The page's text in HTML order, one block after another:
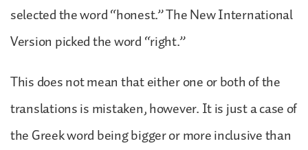
selected the word “honest.” The New International
Version picked the word “right.”
This does not mean that either one or both of the
translations is mistaken, however. It is just a case of
the Greek word being bigger or more inclusive than